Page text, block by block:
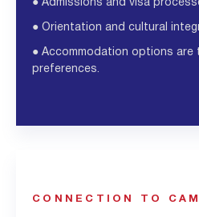
● Admissions and visa
● Orientation and cultural
● Accommodation options are
preferences.
CONNECTION TO